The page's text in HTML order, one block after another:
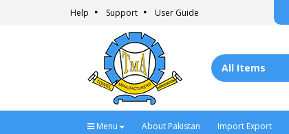
Help Support User Guide
Menu About Pakistan Import Export